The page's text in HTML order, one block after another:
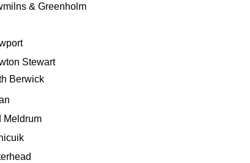
& Greenholm
Stewart
Berwick
Meldrum